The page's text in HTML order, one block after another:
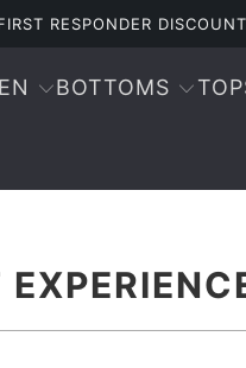
RESPONDER DISCOUNT
BOTTOMS